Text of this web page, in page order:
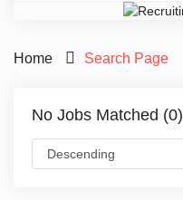
Home Search Page
No Jobs Matched (0)